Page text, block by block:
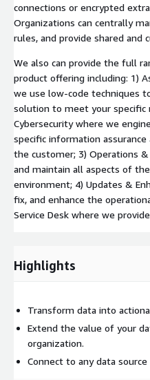
connections or encrypted
Organizations can centrally
rules, and provide shared and
We also can provide the full
product offering including: 1)
we use low-code techniques
solution to meet your specific
Cybersecurity where we
specific information
the customer; 3) Operations
and maintain all aspects of
environment; 4) Updates &
fix, and enhance the
Service Desk where we
Highlights
Transform data into
Extend the value of your
organization.
Connect to any data source